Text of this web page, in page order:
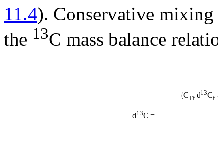
11.4). Conservative
the 13C mass balance
d13C =
(CTf d13Cf